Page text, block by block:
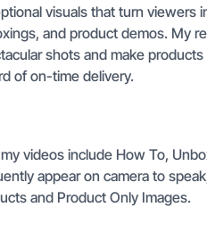
visuals that turn viewers
and product demos. My
shots and make
of on-time delivery.
videos include How To,
appear on camera to
and Product Only Images.